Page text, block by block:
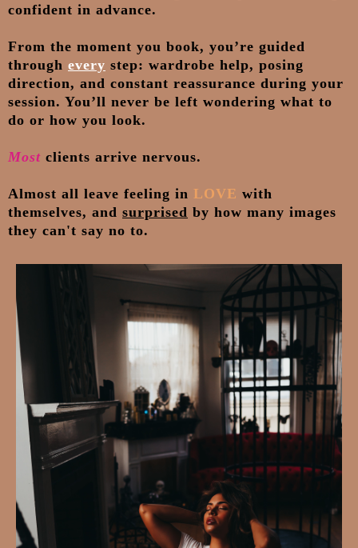
confident in advance.
From the moment you book, you’re guided
through every step: wardrobe help, posing
direction, and constant reassurance during your
session. You’ll never be left wondering what to
do or how you look.
Most clients arrive nervous.
Almost all leave feeling in LOVE with
themselves, and surprised by how many images
they can't say no to.